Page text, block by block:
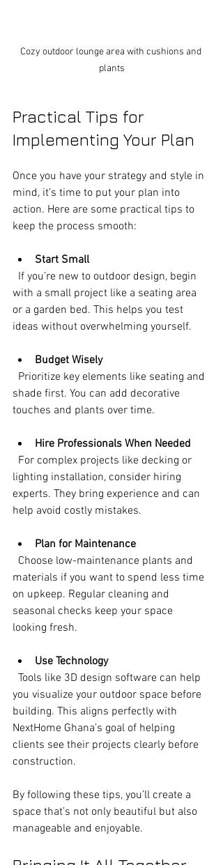
Cozy outdoor lounge area with cushions and
plants
Practical Tips for
Implementing Your Plan
Once you have your strategy and style in
mind, it’s time to put your plan into
action. Here are some practical tips to
keep the process smooth:
Start Small
with a small project like a seating area
or a garden bed. This helps you test
ideas without overwhelming yourself.
Budget Wisely
shade first. You can add decorative
touches and plants over time.
Hire Professionals When Needed
lighting installation, consider hiring
experts. They bring experience and can
help avoid costly mistakes.
Plan for Maintenance
materials if you want to spend less time
on upkeep. Regular cleaning and
seasonal checks keep your space
looking fresh.
Use Technology
you visualize your outdoor space before
building. This aligns perfectly with
NextHome Ghana’s goal of helping
clients see their projects clearly before
construction.
By following these tips, you’ll create a
space that’s not only beautiful but also
manageable and enjoyable.